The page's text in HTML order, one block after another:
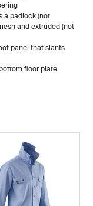
a padlock (not
and extruded (not
panel that slants
floor plate